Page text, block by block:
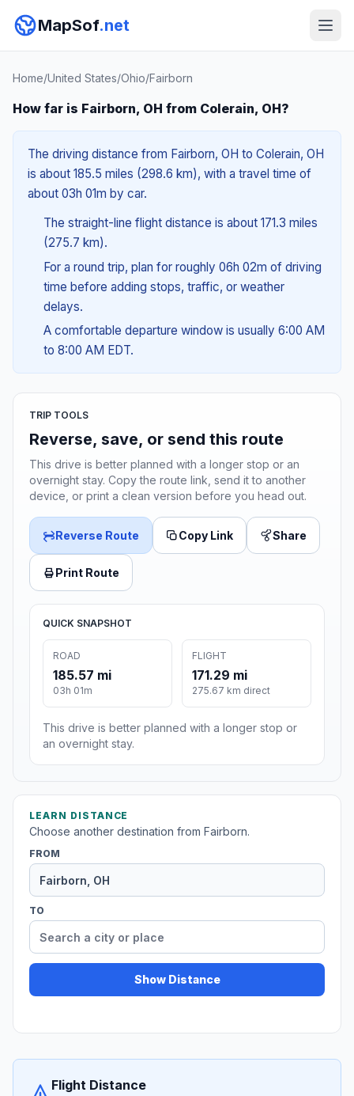
MapSof.net
Home/United States/Ohio/Fairborn
How far is Fairborn, OH from Colerain, OH?
The driving distance from Fairborn, OH to Colerain, OH
is about 185.5 miles (298.6 km), with a travel time of
about 03h 01m by car.
The straight-line flight distance is about 171.3 miles
(275.7 km).
For a round trip, plan for roughly 06h 02m of driving
time before adding stops, traffic, or weather
delays.
A comfortable departure window is usually 6:00 AM
to 8:00 AM EDT.
TRIP TOOLS
Reverse, save, or send this route
This drive is better planned with a longer stop or an
overnight stay. Copy the route link, send it to another
device, or print a clean version before you head out.
Reverse Route Copy Link Share
Print Route
QUICK SNAPSHOT
ROAD
185.57 mi
03h 01m
FLIGHT
171.29 mi
275.67 km direct
This drive is better planned with a longer stop or
an overnight stay.
LEARN DISTANCE
Choose another destination from Fairborn.
FROM
TO
Show Distance
Flight Distance